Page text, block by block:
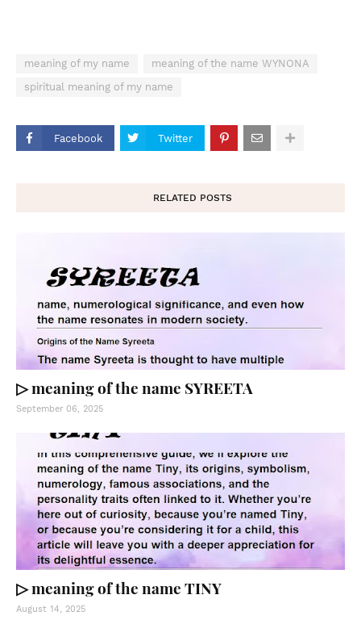
meaning of my name
meaning of the name WYNONA
spiritual meaning of my name
Facebook Twitter
RELATED POSTS
▷ meaning of the name SYREETA
September 06, 2025
▷ meaning of the name TINY
August 14, 2025